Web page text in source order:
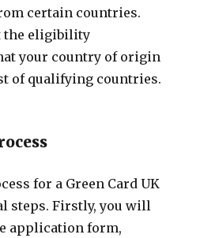
certain countries.
the eligibility
your country of origin
of qualifying countries.
for a Green Card UK
steps. Firstly, you will
application form,